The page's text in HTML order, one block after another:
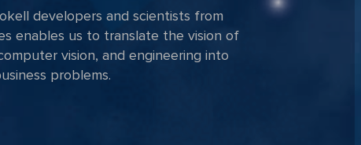
developers and scientists from
enables us to translate the vision of
vision, and engineering into
problems.